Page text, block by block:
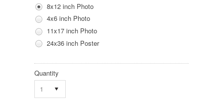
8x12 inch Photo
4x6 inch Photo
11x17 inch Photo
24x36 inch Poster
Quantity
1